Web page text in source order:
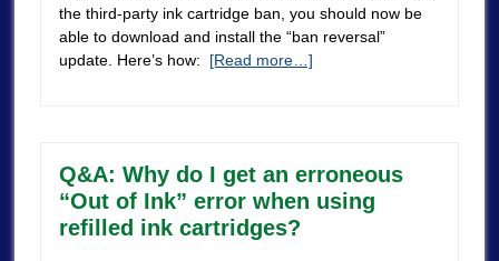
the third-party ink cartridge ban, you should now be
able to download and install the “ban reversal”
update. Here’s how: [Read more…]
Q&A: Why do I get an erroneous
“Out of Ink” error when using
refilled ink cartridges?